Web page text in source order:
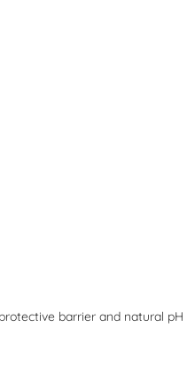
barrier and natural pH